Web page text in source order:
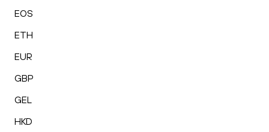
EOS
ETH
EUR
GBP
GEL
HKD